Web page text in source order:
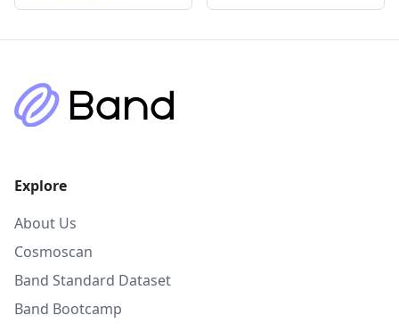
Explore
About Us
Cosmoscan
Band Standard Dataset
Band Bootcamp